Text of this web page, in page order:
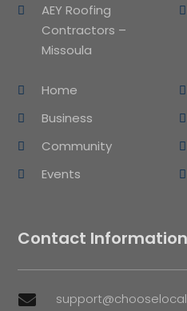
AEY Roofing
Contractors –
Missoula
Home
Business
Community
Events
Contact Information
